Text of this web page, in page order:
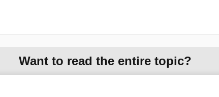
Want to read the entire topic?